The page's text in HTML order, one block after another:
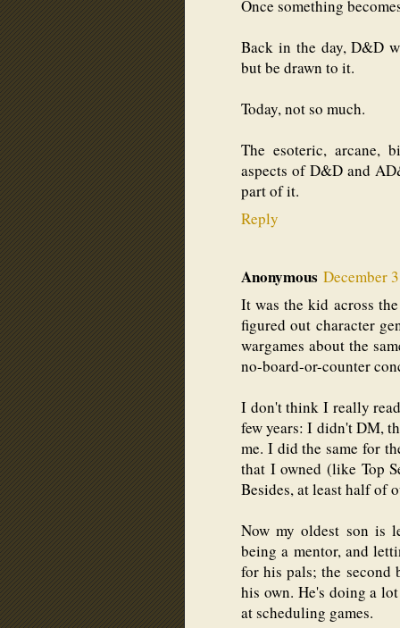
Once something
Back in the day, D&D
but be drawn to it.
Today, not so much.
The esoteric, arcane,
aspects of D&D and
part of it.
Reply
Anonymous December
It was the kid across
figured out character
wargames about the
no-board-or-counter
I don't think I really
few years: I didn't DM,
me. I did the same for
that I owned (like Top
Besides, at least half of
Now my oldest son is
being a mentor, and
for his pals; the second
his own. He's doing a
at scheduling games.